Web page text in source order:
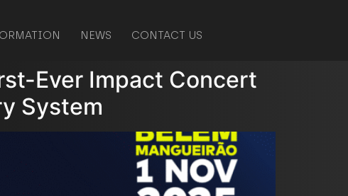
NEWS CONTACT US
Ever Impact Concert
System